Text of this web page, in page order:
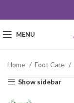
MENU
Home Foot Care
Show sidebar